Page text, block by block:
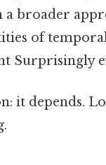
a broader
of
Surprisingly
it depends.